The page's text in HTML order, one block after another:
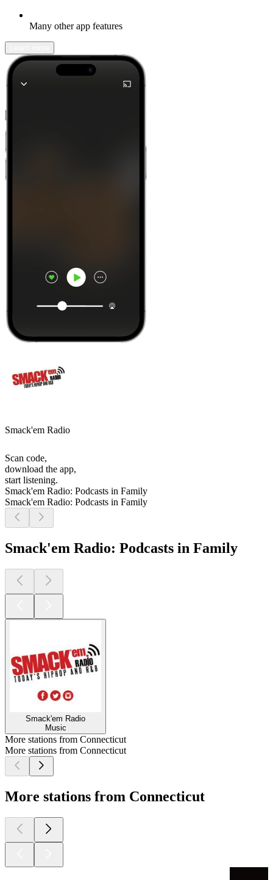
Many other app features
Smack'em Radio
Scan code,
download the app,
start listening.
Smack'em Radio: Podcasts in Family
Smack'em Radio: Podcasts in Family
Smack'em Radio: Podcasts in Family
Smack'em Radio
Music
More stations from Connecticut
More stations from Connecticut
More stations from Connecticut